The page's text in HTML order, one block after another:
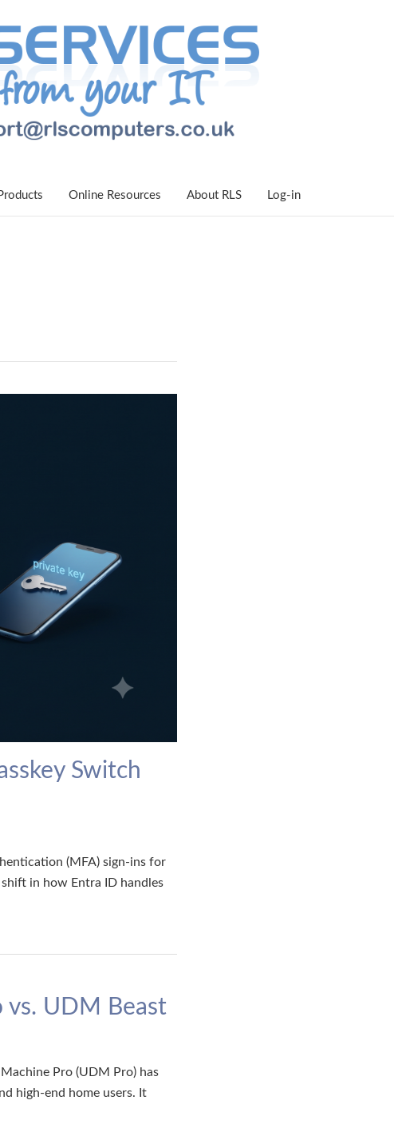
Online Resources About RLS Log-in
Switch
(MFA) sign-ins for
in how Entra ID handles
vs. UDM Beast
Pro (UDM Pro) has
high-end home users. It